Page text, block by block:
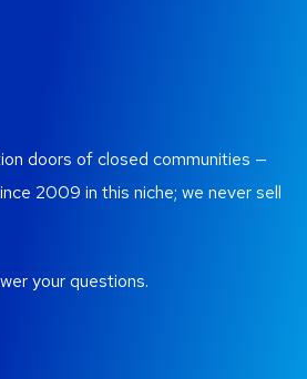
doors of closed communities —
2009 in this niche; we never sell
your questions.